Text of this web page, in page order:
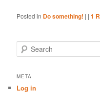
Posted in Do something! | |1
e
rMETA
Log in